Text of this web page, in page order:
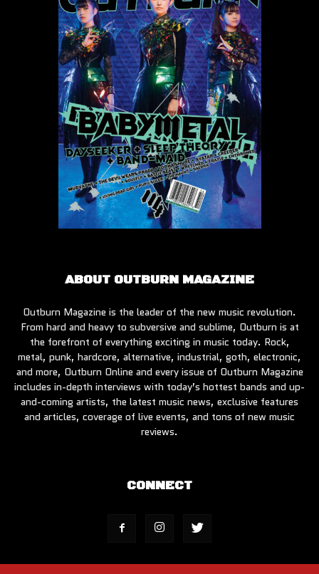
ABOUT OUTBURN MAGAZINE
Outburn Magazine is the leader of the new music revolution.
From hard and heavy to subversive and sublime, Outburn is at
the forefront of everything exciting in music today. Rock,
metal, punk, hardcore, alternative, industrial, goth, electronic,
and more, Outburn Online and every issue of Outburn Magazine
includes in-depth interviews with today’s hottest bands and up-
and-coming artists, the latest music news, exclusive features
and articles, coverage of live events, and tons of new music
reviews.
CONNECT